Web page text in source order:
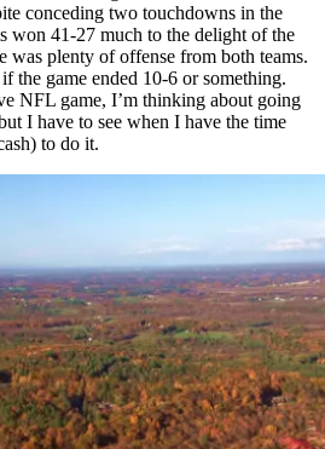
conceding two touchdowns in the
won 41-27 much to the delight of the
was plenty of offense from both teams.
the game ended 10-6 or something.
NFL game, I’m thinking about going
I have to see when I have the time
to do it.